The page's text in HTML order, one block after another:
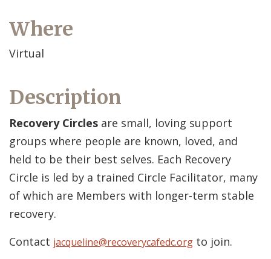
Where
Virtual
Description
Recovery Circles are small, loving support
groups where people are known, loved, and
held to be their best selves. Each Recovery
Circle is led by a trained Circle Facilitator, many
of which are Members with longer-term stable
recovery.
Contact jacqueline@recoverycafedc.org to join.